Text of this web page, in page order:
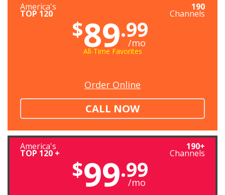
America's
TOP 120
190
Channels
$89.99
/mo
All-Time Favorites
Order Online
CALL NOW
America's
TOP 120 +
190+
Channels
$99.99
/mo